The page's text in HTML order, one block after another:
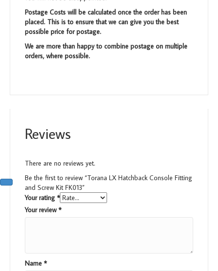
Postage Costs will be calculated once the order has been
placed. This is to ensure that we can give you the best
possible price for postage.
We are more than happy to combine postage on multiple
orders, where possible.
Reviews
There are no reviews yet.
Be the first to review “Torana LX Hatchback Console Fitting
and Screw Kit FK013”
Your rating *
Your review*
Name *